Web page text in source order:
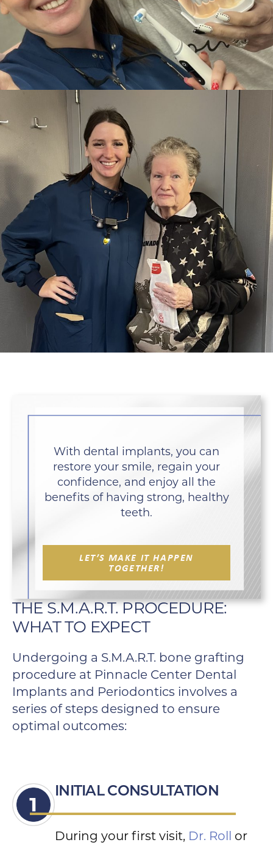
With dental implants, you can
restore your smile, regain your
confidence, and enjoy all the
benefits of having strong, healthy
teeth.
LET’S MAKE IT HAPPEN
TOGETHER!
THE S.M.A.R.T. PROCEDURE:
WHAT TO EXPECT
Undergoing a S.M.A.R.T. bone grafting
procedure at Pinnacle Center Dental
Implants and Periodontics involves a
series of steps designed to ensure
optimal outcomes:
INITIAL CONSULTATION
During your first visit, Dr. Roll
or